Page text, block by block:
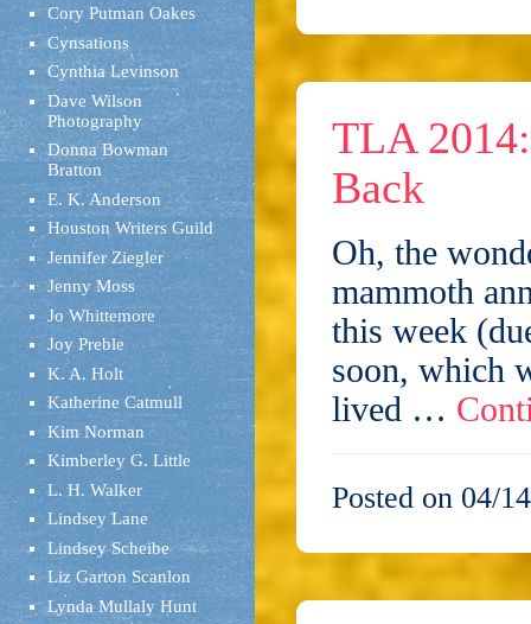
Cory Putman Oakes
Cynsations
Cynthia Levinson
Dave Wilson
Photography
Donna Bowman
Bratton
E. K. Anderson
Houston Writers Guild
Jennifer Ziegler
Jenny Moss
Jo Whittemore
Joy Preble
K. A. Holt
Katherine Catmull
Kim Norman
Kimberley G. Little
L. H. Walker
Lindsey Lane
Lindsey Scheibe
Liz Garton Scanlon
Lynda Mullaly Hunt
TLA
Back
Oh, the
mammoth
this week
soon, which
lived …
Posted on 04/